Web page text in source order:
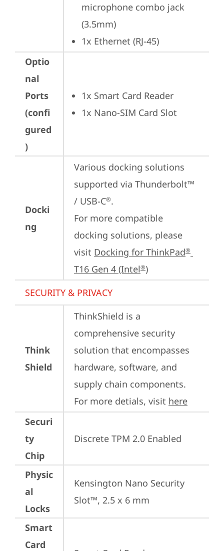
microphone combo jack
(3.5mm)
1x Ethernet (RJ-45)
Optio
nal
Ports
(confi
gured
)
1x Smart Card Reader
1x Nano-SIM Card Slot
Docki
ng
Various docking solutions
supported via Thunderbolt™
/ USB-C®.
For more compatible
docking solutions, please
visit Docking for ThinkPad®
T16 Gen 4 (Intel®)
SECURITY & PRIVACY
Think
Shield
ThinkShield is a
comprehensive security
solution that encompasses
hardware, software, and
supply chain components.
For more detials, visit here
Securi
ty
Chip
Discrete TPM 2.0 Enabled
Physic
al
Locks
Kensington Nano Security
Slot™, 2.5 x 6 mm
Smart
Card